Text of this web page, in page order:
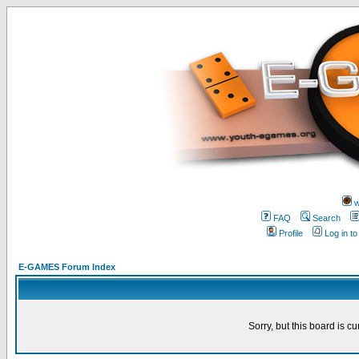
FAQ
Search
Profile
Log in
E-GAMES Forum Index
Sorry, but this board is